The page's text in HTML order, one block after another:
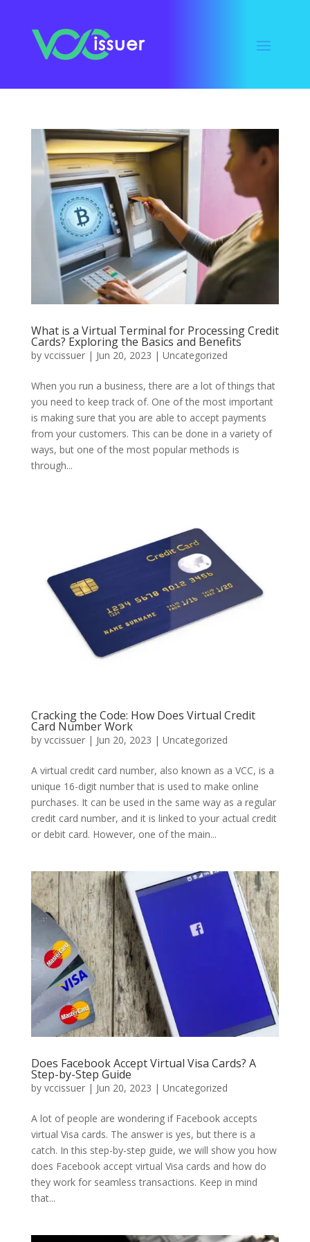
What is a Virtual Terminal for Processing Credit
Cards? Exploring the Basics and Benefits
by vccissuer| Jun 20, 2023 | Uncategorized
When you run a business, there are a lot of things that
you need to keep track of. One of the most important
is making sure that you are able to accept payments
from your customers. This can be done in a variety of
ways, but one of the most popular methods is
through...
Cracking the Code: How Does Virtual Credit
Card Number Work
by vccissuer| Jun 20, 2023 | Uncategorized
A virtual credit card number, also known as a VCC, is a
unique 16-digit number that is used to make online
purchases. It can be used in the same way as a regular
credit card number, and it is linked to your actual credit
or debit card. However, one of the main...
Does Facebook Accept Virtual Visa Cards? A
Step-by-Step Guide
by vccissuer| Jun 20, 2023 | Uncategorized
A lot of people are wondering if Facebook accepts
virtual Visa cards. The answer is yes, but there is a
catch. In this step-by-step guide, we will show you how
does Facebook accept virtual Visa cards and how do
they work for seamless transactions. Keep in mind
that...